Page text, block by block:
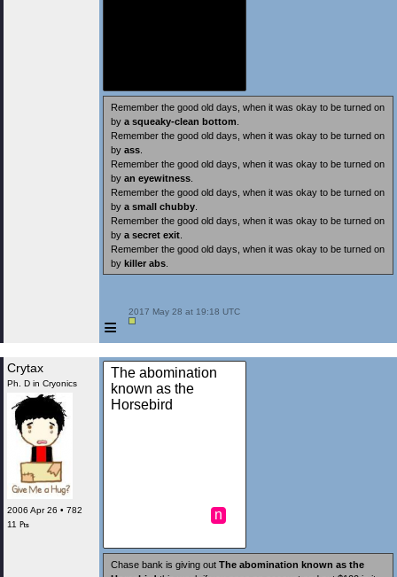
Remember the good old days, when it was okay to be turned on
by a squeaky-clean bottom
Remember the good old days, when it was okay to be turned on
by ass
Remember the good old days, when it was okay to be turned on
by an eyewitness
Remember the good old days, when it was okay to be turned on
by a small chubby
Remember the good old days, when it was okay to be turned on
by a secret exit
Remember the good old days, when it was okay to be turned on
by killer abs
≡
2017 May 28 at 19:18 UTC
Crytax
Ph. D in Cryonics
2006 Apr 26 • 782
11 ₧
The abomination
known as the
Horsebird
n
Chase bank is giving out The abomination known as the